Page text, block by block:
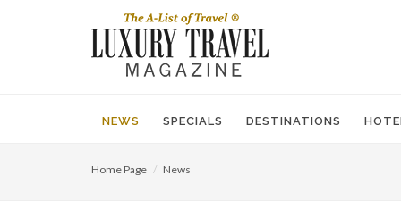
NEWS SPECIALS DESTINATIONS
Home Page News